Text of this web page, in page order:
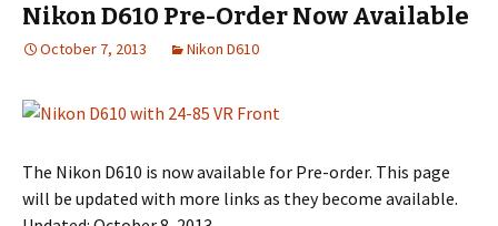
Nikon D610 Pre-Order Now Available
October 7, 2013 Nikon D610
The Nikon D610 is now available for Pre-order. This page
will be updated with more links as they become available.